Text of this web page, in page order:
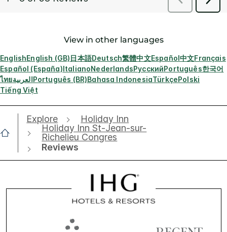
View in other languages
EnglishEnglish (GB)日本語Deutsch繁體中文Español中文Français
Español (España)ItalianoNederlandsРусскийPortuguês한국어
ไทยالعربيةPortuguês (BR)Bahasa IndonesiaTürkçePolski
Tiếng Việt
Explore
Holiday Inn
Holiday Inn St-Jean-sur-
Richelieu Congres
Reviews